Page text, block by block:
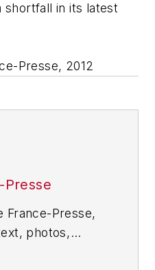
shortfall in its latest
Presse, 2012
Presse
France-Presse,
photos,